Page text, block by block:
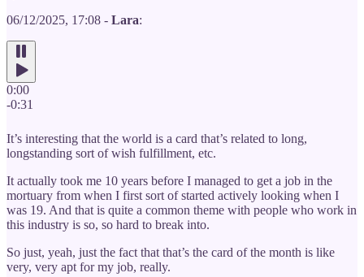
06/12/2025, 17:08 - Lara:
0:00
-0:31
It’s interesting that the world is a card that’s related to long,
longstanding sort of wish fulfillment, etc.
It actually took me 10 years before I managed to get a job in the
mortuary from when I first sort of started actively looking when I
was 19. And that is quite a common theme with people who work in
this industry is so, so hard to break into.
So just, yeah, just the fact that that’s the card of the month is like
very, very apt for my job, really.